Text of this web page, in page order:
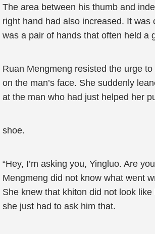
The area between his thumb and
right hand had also increased. It was
was a pair of hands that often held a
Ruan Mengmeng resisted the urge
on the man’s face. She suddenly
at the man who had just helped her
shoe.
“Hey, I’m asking you, Yingluo. Are
Mengmeng did not know what went
She knew that khiton did not look
she just had to ask him that.